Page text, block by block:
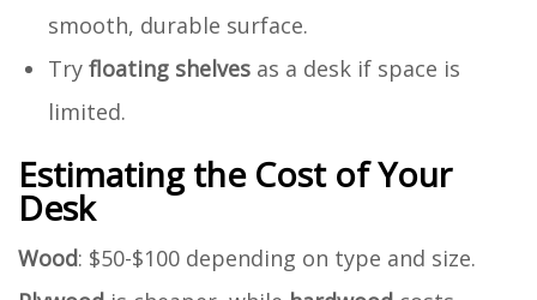
smooth, durable surface.
Try floating shelves as a desk if space is
limited.
Estimating the Cost of Your
Desk
Wood: $50-$100 depending on type and size.